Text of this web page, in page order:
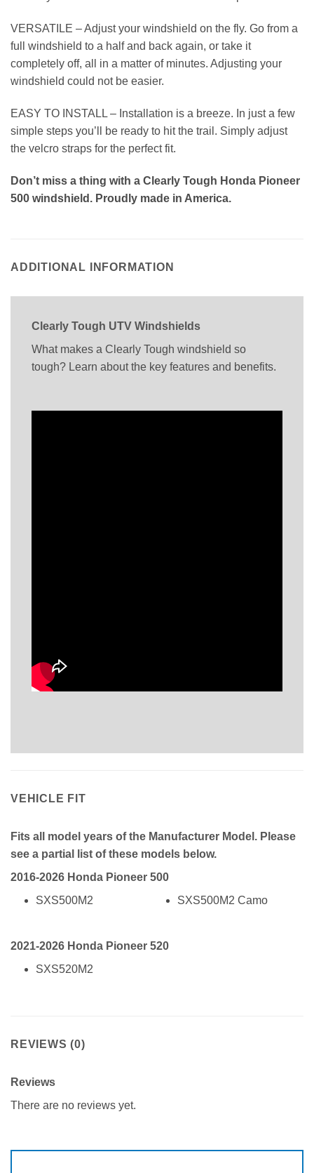
VERSATILE – Adjust your windshield on the fly. Go from a
full windshield to a half and back again, or take it
completely off, all in a matter of minutes. Adjusting your
windshield could not be easier.
EASY TO INSTALL – Installation is a breeze. In just a few
simple steps you’ll be ready to hit the trail. Simply adjust
the velcro straps for the perfect fit.
Don’t miss a thing with a Clearly Tough Honda Pioneer
500 windshield. Proudly made in America.
ADDITIONAL INFORMATION
Clearly Tough UTV Windshields
What makes a Clearly Tough windshield so
tough? Learn about the key features and benefits.
VEHICLE FIT
Fits all model years of the Manufacturer Model. Please
see a partial list of these models below.
2016-2026 Honda Pioneer 500
SXS500M2
SXS500M2 Camo
2021-2026 Honda Pioneer 520
SXS520M2
REVIEWS (0)
Reviews
There are no reviews yet.